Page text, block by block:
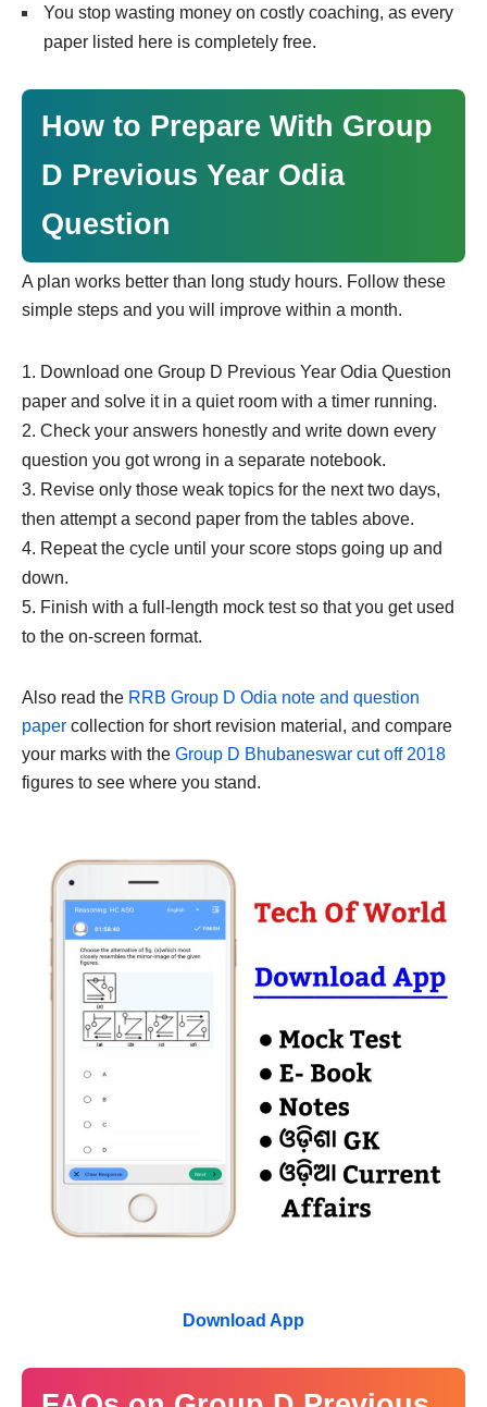
You stop wasting money on costly coaching, as every
paper listed here is completely free.
How to Prepare With Group
D Previous Year Odia
Question
A plan works better than long study hours. Follow these
simple steps and you will improve within a month.
Download one Group D Previous Year Odia Question
paper and solve it in a quiet room with a timer running.
Check your answers honestly and write down every
question you got wrong in a separate notebook.
Revise only those weak topics for the next two days,
then attempt a second paper from the tables above.
Repeat the cycle until your score stops going up and
down.
Finish with a full-length mock test so that you get used
to the on-screen format.
Also read the RRB Group D Odia note and question
paper collection for short revision material, and compare
your marks with the Group D Bhubaneswar cut off 2018
figures to see where you stand.
Download App